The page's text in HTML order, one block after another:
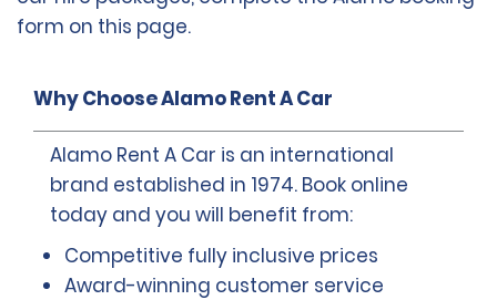
form on this page.
Why Choose Alamo Rent A Car
Alamo Rent A Car is an international
brand established in 1974. Book online
today and you will benefit from:
Competitive fully inclusive prices
Award-winning customer service